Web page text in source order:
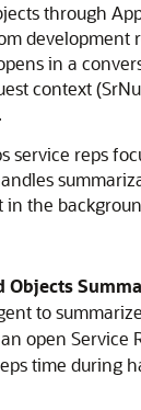
through
development
in a
context
service reps
in the
Objects
to
open Service
time during